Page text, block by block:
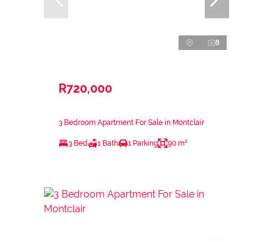
8
R720,000
3 Bedroom Apartment For Sale in Montclair
3 Bed 1 Bath 1 Parking 90 m²